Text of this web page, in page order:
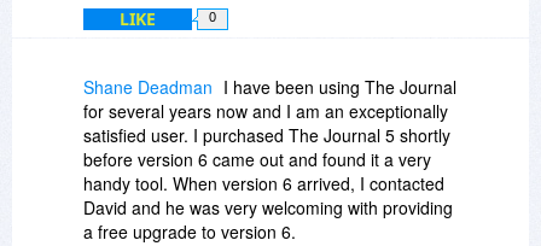
LIKE 0
Shane Deadman I have been using The Journal
for several years now and I am an exceptionally
satisfied user. I purchased The Journal 5 shortly
before version 6 came out and found it a very
handy tool. When version 6 arrived, I contacted
David and he was very welcoming with providing
a free upgrade to version 6.